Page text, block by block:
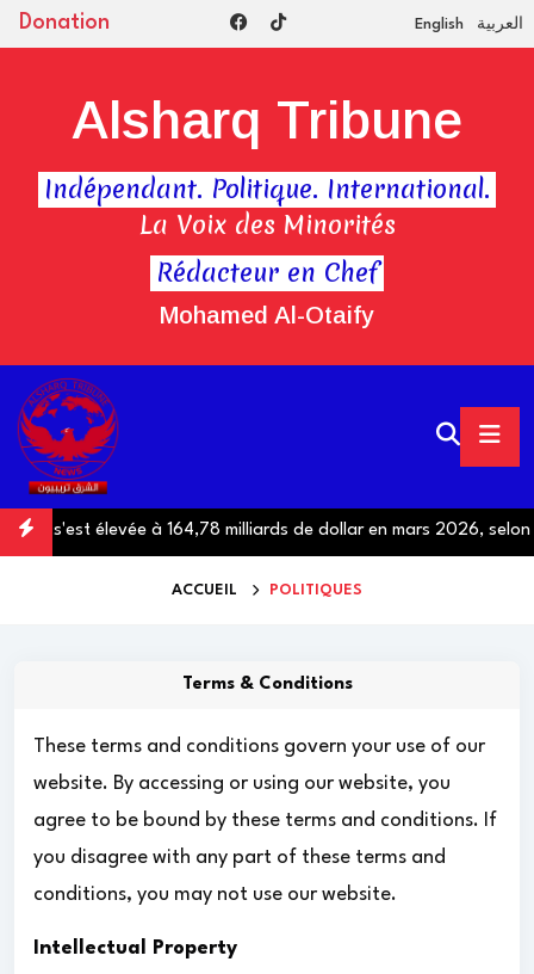
Donation English العربية
Rédacteur en Chef
Mohamed Al-Otaify
Alsharq Tribune
Indépendant. Politique. International.
La Voix des Minorités
s'est élevée à 164,78 milliards de dollar en mars 2026, selon
ACCUEIL POLITIQUES
Terms & Conditions
These terms and conditions govern your use of our
website. By accessing or using our website, you
agree to be bound by these terms and conditions. If
you disagree with any part of these terms and
conditions, you may not use our website.
Intellectual Property